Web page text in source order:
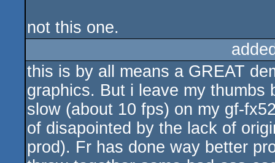
not this one.
this is by all means a GREAT
graphics. But i leave my
slow (about 10 fps) on my gf-
of disapointed by the lack of
prod). Fr has done way better